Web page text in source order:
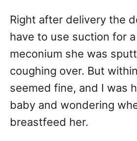
Right after delivery the
have to use suction for
meconium she was
coughing over. But
seemed fine, and I was
baby and wondering
breastfeed her.